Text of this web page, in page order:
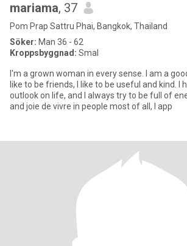
mariama, 37
Pom Prap Sattru Phai, Bangkok, Thailand
Söker: Man 36 - 62
Kroppsbyggnad: Smal
I'm a grown woman in every sense. I am a
like to be friends, I like to be useful and kind. I
outlook on life, and I always try to be full of
and joie de vivre in people most of all, I app